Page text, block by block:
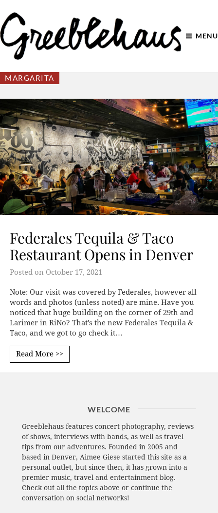
MENU
MARGARITA
Federales Tequila & Taco
Restaurant Opens in Denver
Posted on October 17, 2021
Note: Our visit was covered by Federales, however all
words and photos (unless noted) are mine. Have you
noticed that huge building on the corner of 29th and
Larimer in RiNo? That's the new Federales Tequila &
Taco, and we got to go check it…
Read More >>
WELCOME
Greeblehaus features concert photography, reviews
of shows, interviews with bands, as well as travel
tips from our adventures. Founded in 2005 and
based in Denver, Aimee Giese started this site as a
personal outlet, but since then, it has grown into a
premier music, travel and entertainment blog.
Check out all the topics above or continue the
conversation on social networks!